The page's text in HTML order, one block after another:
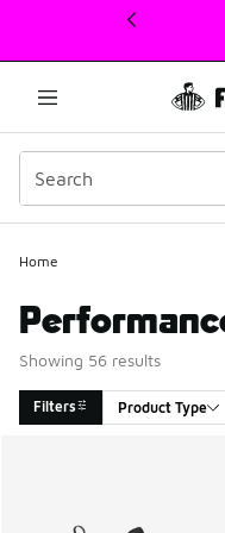
This link will open in a
Home
Showing 56 results
Filters Product Type